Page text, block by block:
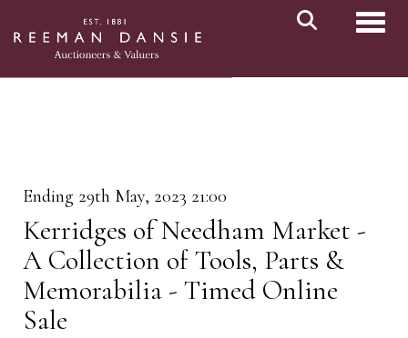
Ending 29th May, 2023 21:00
Kerridges of Needham Market -
A Collection of Tools, Parts &
Memorabilia - Timed Online
Sale